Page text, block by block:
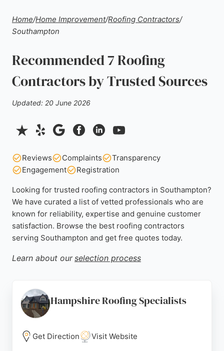
Home/Home Improvement/Roofing Contractors/
Southampton
Recommended 7 Roofing
Contractors by Trusted Sources
Updated: 20 June 2026
Reviews Complaints
Transparency
Engagement
Registration
Looking for trusted roofing contractors in Southampton?
We have curated a list of vetted professionals who are
known for reliability, expertise and genuine customer
satisfaction. Browse the best roofing contractors
serving Southampton and get free quotes today.
Learn about our selection process
Hampshire Roofing Specialists
Get Direction Visit Website